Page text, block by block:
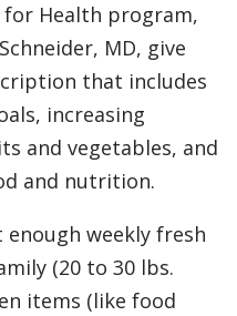
Health program,
MD, give
that includes
increasing
and vegetables, and
and nutrition.
weekly fresh
(20 to 30 lbs.
items (like food